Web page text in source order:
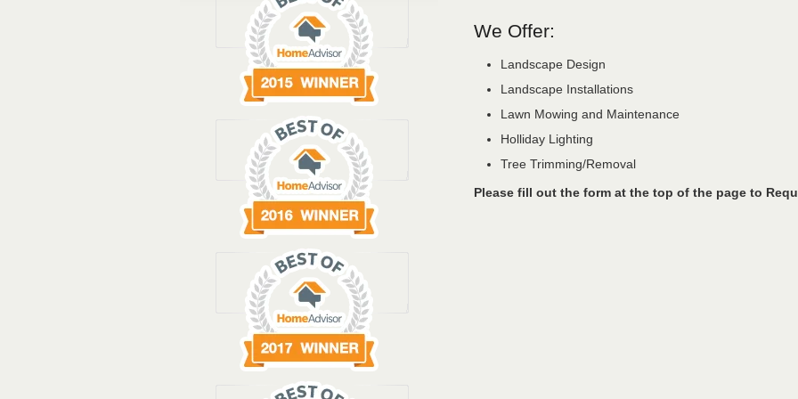
We Offer:
Landscape Design
Landscape Installations
Lawn Mowing and Maintenance
Holliday Lighting
Tree Trimming/Removal
Please fill out the form at the top of the page to